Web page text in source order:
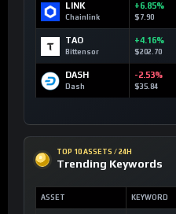
LINK
Chainlink
+6.85%
$7.90
TAO
Bittensor
+4.16%
$202.70
DASH
Dash
-2.53%
$35.84
TOP 10 ASSETS / 24H
Trending Keywords
ASSET KEYWORD